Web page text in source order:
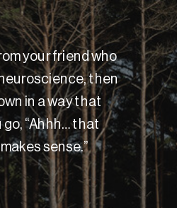
your friend who
then
in a way that
go, “Ahhh… that
sense.”